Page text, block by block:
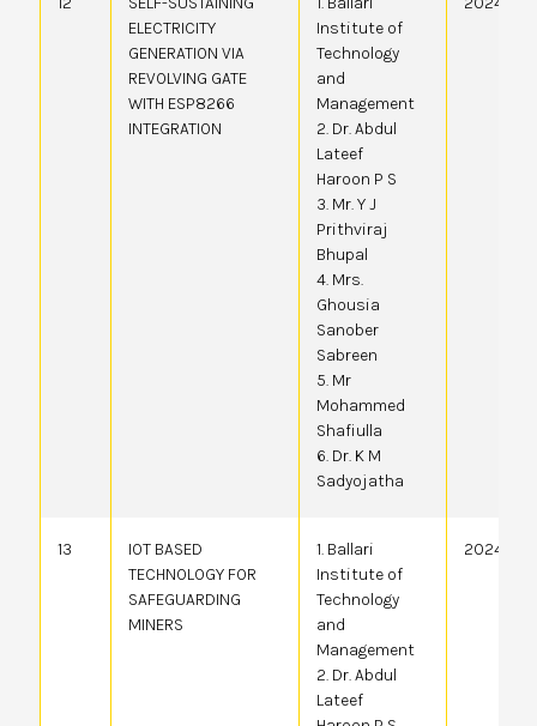
ELECTRICITY
GENERATION VIA
REVOLVING GATE
WITH ESP8266
INTEGRATION
Institute of
Technology
and
Management
2. Dr. Abdul
Lateef
Haroon P S
3. Mr. Y J
Prithviraj
Bhupal
4. Mrs.
Ghousia
Sanober
Sabreen
5. Mr
Mohammed
Shafiulla
6. Dr. K M
Sadyojatha
13
IOT BASED
TECHNOLOGY FOR
SAFEGUARDING
MINERS
1. Ballari
Institute of
Technology
and
Management
2. Dr. Abdul
Lateef